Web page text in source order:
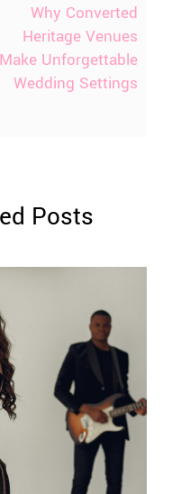
Why Converted
Heritage Venues
Make Unforgettable
Wedding Settings
Posts